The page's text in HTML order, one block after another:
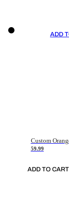
ADD
59.99
ADD TO CART